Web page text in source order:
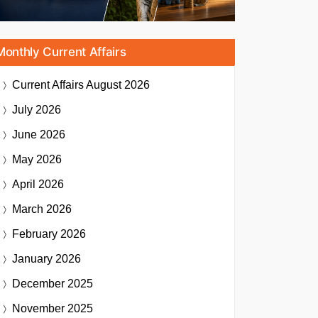
Current Affairs
Current AffairsAugust 2026
July 2026
June 2026
May 2026
April 2026
March 2026
February 2026
January 2026
December 2025
November 2025